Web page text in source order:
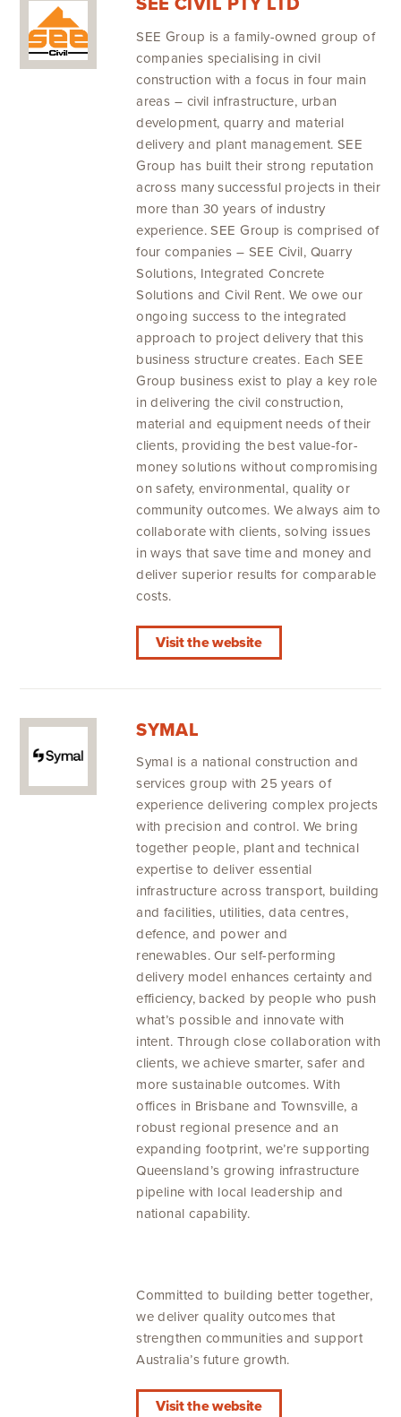
SEE CIVIL PTY LTD
SEE Group is a family-owned group of
companies specialising in civil
construction with a focus in four main
areas – civil infrastructure, urban
development, quarry and material
delivery and plant management. SEE
Group has built their strong reputation
across many successful projects in their
more than 30 years of industry
experience. SEE Group is comprised of
four companies – SEE Civil, Quarry
Solutions, Integrated Concrete
Solutions and Civil Rent. We owe our
ongoing success to the integrated
approach to project delivery that this
business structure creates. Each SEE
Group business exist to play a key role
in delivering the civil construction,
material and equipment needs of their
clients, providing the best value-for-
money solutions without compromising
on safety, environmental, quality or
community outcomes. We always aim to
collaborate with clients, solving issues
in ways that save time and money and
deliver superior results for comparable
costs.
Visit the website
SYMAL
Symal is a national construction and
services group with 25 years of
experience delivering complex projects
with precision and control. We bring
together people, plant and technical
expertise to deliver essential
infrastructure across transport, building
and facilities, utilities, data centres,
defence, and power and
renewables. Our self-performing
delivery model enhances certainty and
efficiency, backed by people who push
what’s possible and innovate with
intent. Through close collaboration with
clients, we achieve smarter, safer and
more sustainable outcomes. With
offices in Brisbane and Townsville, a
robust regional presence and an
expanding footprint, we’re supporting
Queensland’s growing infrastructure
pipeline with local leadership and
national capability.
Committed to building better together,
we deliver quality outcomes that
strengthen communities and support
Australia’s future growth.
Visit the website